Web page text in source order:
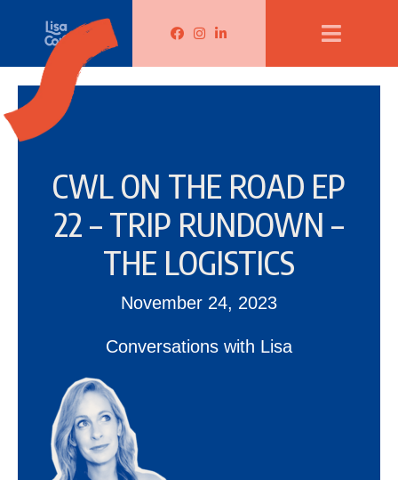
Lisa Corduff Facebook
Lisa Corduff Instagram
Lisa Corduff LinkedIn
CWL ON THE ROAD EP
22 – TRIP RUNDOWN –
THE LOGISTICS
November 24, 2023
Conversations with Lisa